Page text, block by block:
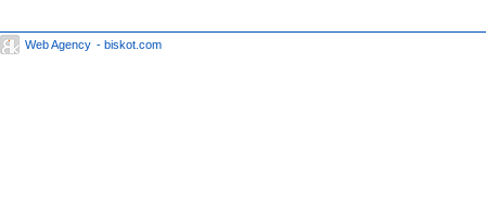
Web Agency - biskot.com